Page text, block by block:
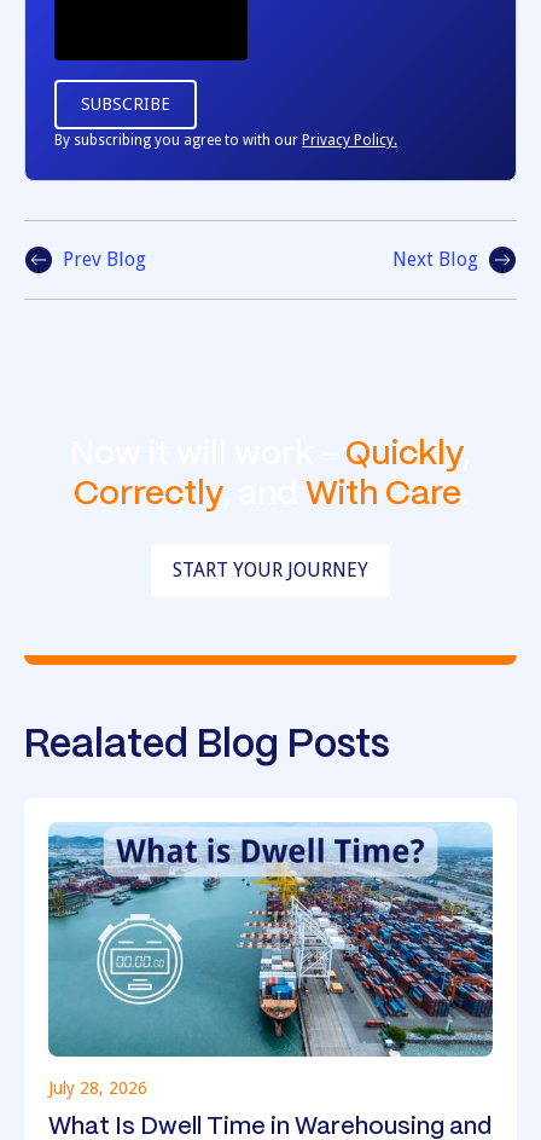
By subscribing you agree to with our Privacy Policy.
Prev Blog Next Blog
Quickly,
Correctly, and With Care
START YOUR JOURNEY
Realated Blog Posts
July 28, 2026
What Is Dwell Time in Warehousing and